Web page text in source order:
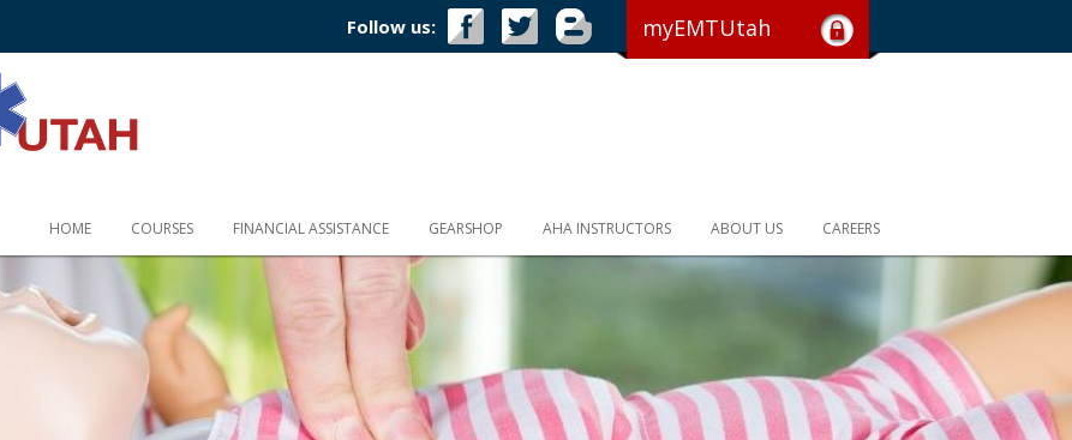
Follow us: myEMTUtah
HOME COURSES FINANCIAL ASSISTANCE GEARSHOP AHA INSTRUCTORS ABOUT US CAREERS